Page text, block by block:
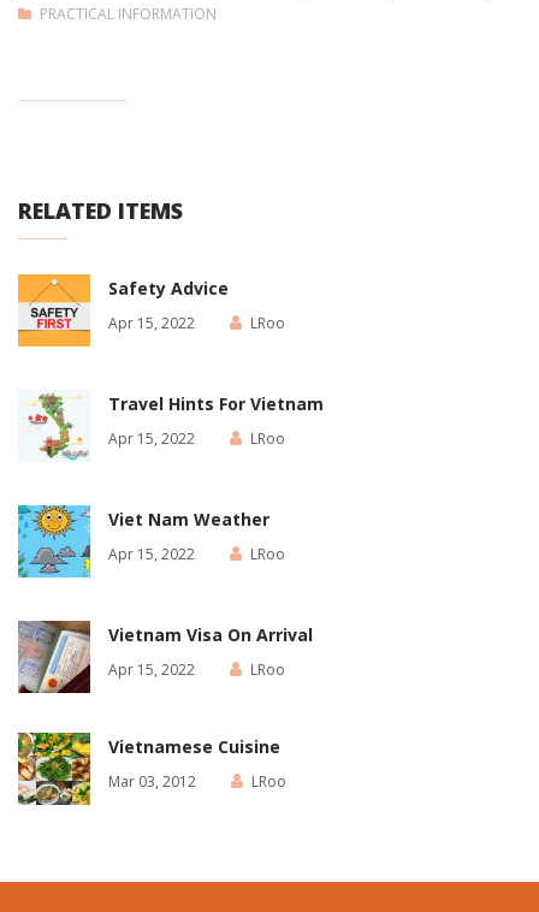
PRACTICAL INFORMATION
RELATED ITEMS
Safety Advice
Apr 15, 2022 LRoo
Travel Hints For Vietnam
Apr 15, 2022 LRoo
Viet Nam Weather
Apr 15, 2022 LRoo
Vietnam Visa On Arrival
Apr 15, 2022 LRoo
Vietnamese Cuisine
Mar 03, 2012 LRoo